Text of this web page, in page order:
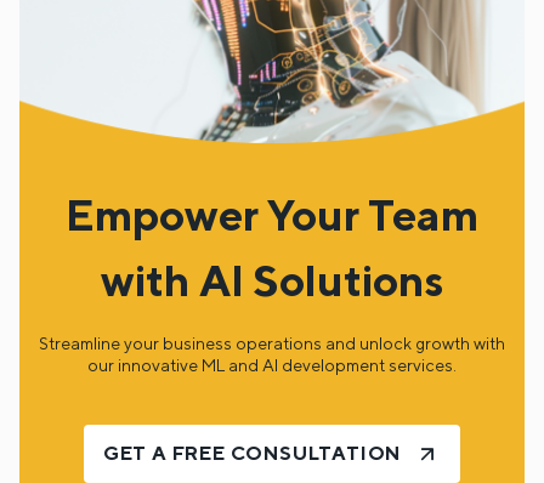
Empower Your Team
with AI Solutions
Streamline your business operations and unlock growth with
our innovative ML and AI development services.
GET A FREE CONSULTATION